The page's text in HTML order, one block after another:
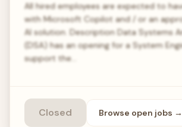
All hired employees are expected to
with Microsoft Copilot and / or an
AI solution. Description Data Systems
(DSA) has an opening for a System
support the…
Closed Browse open jobs →